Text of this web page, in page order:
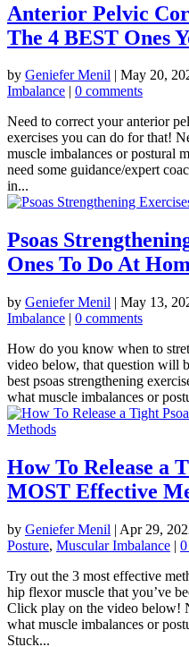
Anterior Pelvic
The 4 BEST Ones
by Geniefer Menil | May 20,
Imbalance | 0 comments
Need to correct your anterior
exercises you can do for that!
muscle imbalances or postural
need some guidance/expert
in...
Psoas
Ones To Do At
by Geniefer Menil | May 13,
Imbalance | 0 comments
How do you know when to
video below, that question will
best psoas strengthening
what muscle imbalances or
How To Release a
MOST Effective
by Geniefer Menil | Apr 29,
Posture, Muscular Imbalance |
Try out the 3 most effective
hip flexor muscle that you’ve
Click play on the video below!
what muscle imbalances or
Stuck...